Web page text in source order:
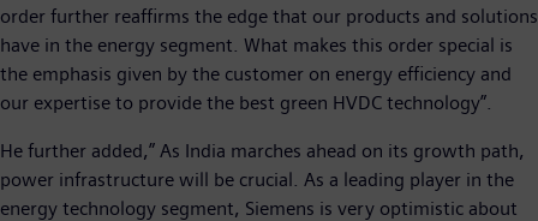
order further reaffirms the edge that our products and solutions
have in the energy segment. What makes this order special is
the emphasis given by the customer on energy efficiency and
our expertise to provide the best green HVDC technology”.
He further added,” As India marches ahead on its growth path,
power infrastructure will be crucial. As a leading player in the
energy technology segment, Siemens is very optimistic about